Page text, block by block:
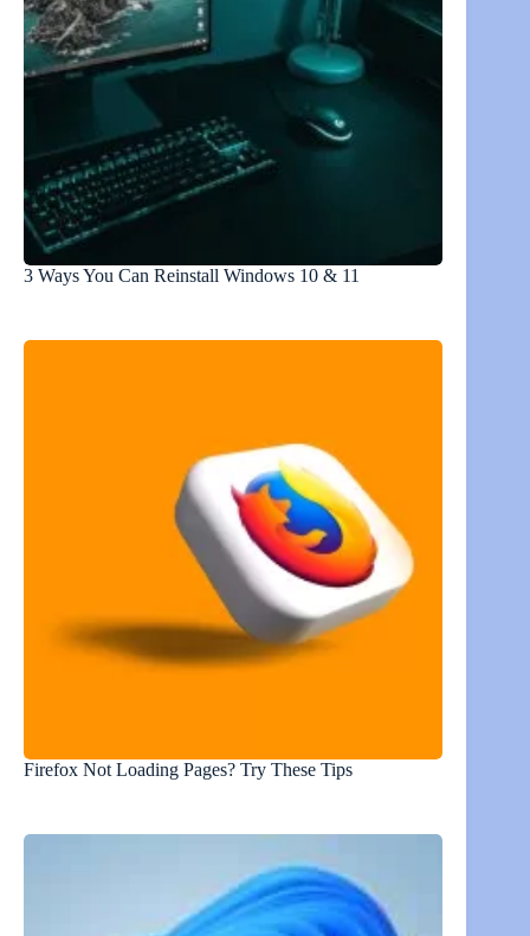
3 Ways You Can Reinstall Windows 10 & 11
Firefox Not Loading Pages? Try These Tips